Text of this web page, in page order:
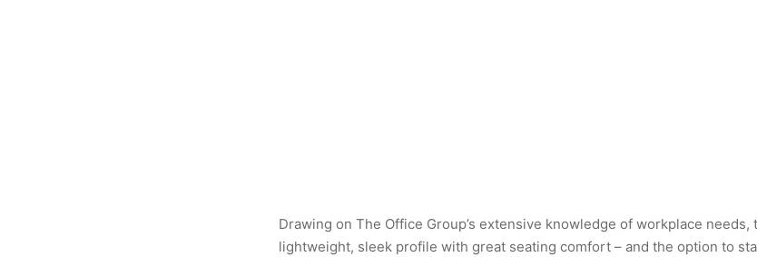
Drawing on The Office Group’s extensive knowledge of workplace needs,
lightweight, sleek profile with great seating comfort – and the option to